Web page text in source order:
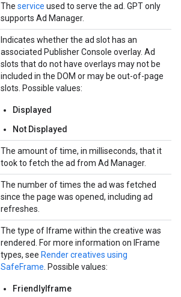
The service used to serve the ad. GPT only
supports Ad Manager.
Indicates whether the ad slot has an
associated Publisher Console overlay. Ad
slots that do not have overlays may not be
included in the DOM or may be out-of-page
slots. Possible values:
Displayed
Not Displayed
The amount of time, in milliseconds, that it
took to fetch the ad from Ad Manager.
The number of times the ad was fetched
since the page was opened, including ad
refreshes.
The type of Iframe within the creative was
rendered. For more information on IFrame
types, see Render creatives using
SafeFrame . Possible values:
FriendlyIframe